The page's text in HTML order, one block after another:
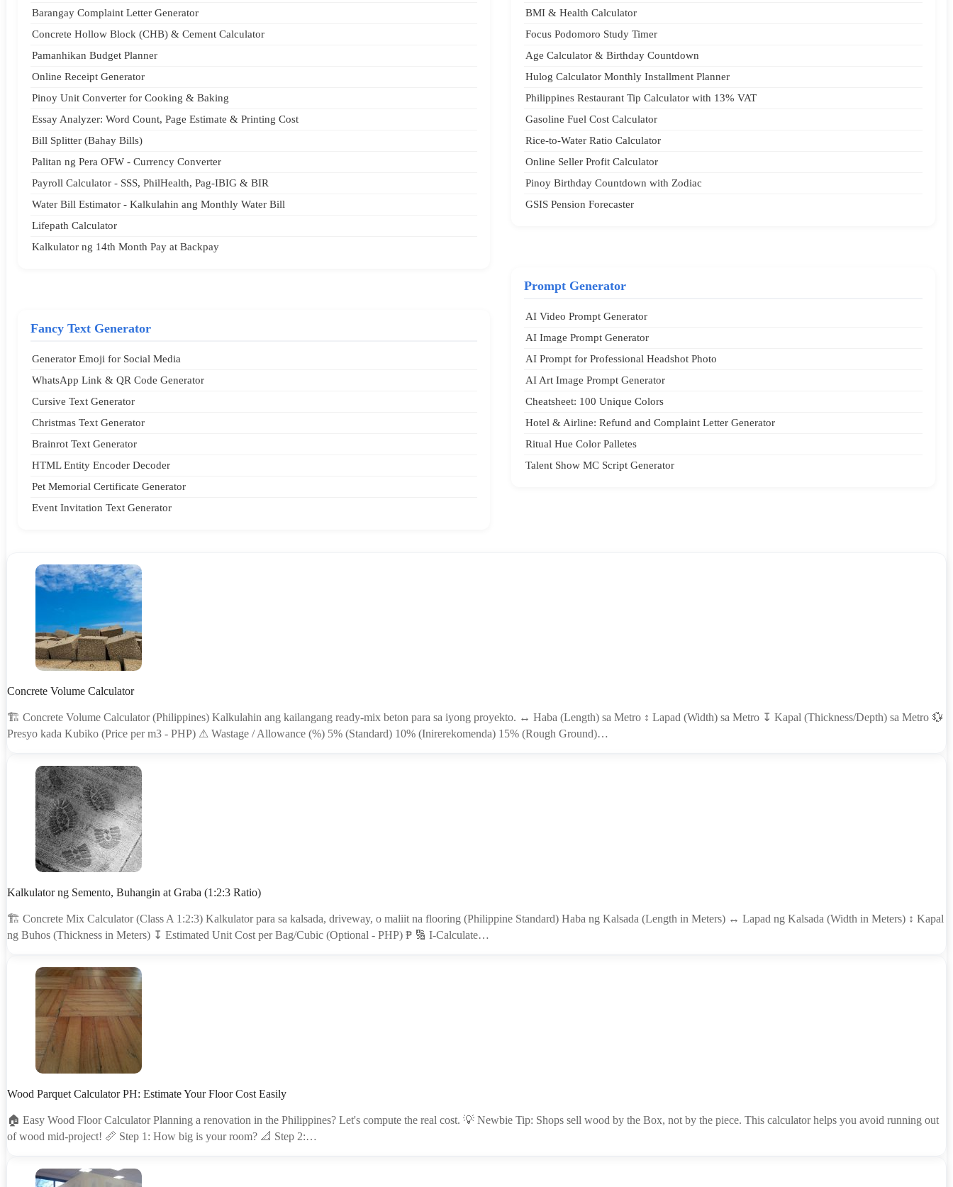
Barangay Complaint Letter Generator
Concrete Hollow Block (CHB) & Cement Calculator
Pamanhikan Budget Planner
Online Receipt Generator
Pinoy Unit Converter for Cooking & Baking
Essay Analyzer: Word Count, Page Estimate & Printing Cost
Bill Splitter (Bahay Bills)
Palitan ng Pera OFW - Currency Converter
Payroll Calculator - SSS, PhilHealth, Pag-IBIG & BIR
Water Bill Estimator - Kalkulahin ang Monthly Water Bill
Lifepath Calculator
Kalkulator ng 14th Month Pay at Backpay
Fancy Text Generator
Generator Emoji for Social Media
WhatsApp Link & QR Code Generator
Cursive Text Generator
Christmas Text Generator
Brainrot Text Generator
HTML Entity Encoder Decoder
Pet Memorial Certificate Generator
Event Invitation Text Generator
BMI & Health Calculator
Focus Podomoro Study Timer
Age Calculator & Birthday Countdown
Hulog Calculator Monthly Installment Planner
Philippines Restaurant Tip Calculator with 13% VAT
Gasoline Fuel Cost Calculator
Rice-to-Water Ratio Calculator
Online Seller Profit Calculator
Pinoy Birthday Countdown with Zodiac
GSIS Pension Forecaster
Prompt Generator
AI Video Prompt Generator
AI Image Prompt Generator
AI Prompt for Professional Headshot Photo
AI Art Image Prompt Generator
Cheatsheet: 100 Unique Colors
Hotel & Airline: Refund and Complaint Letter Generator
Ritual Hue Color Palletes
Talent Show MC Script Generator
Concrete Volume Calculator
🏗 Concrete Volume Calculator (Philippines) Kalkulahin ang kailangang ready-mix beton para sa iyong proyekto. ↔ Haba (Length) sa Metro ↕ Lapad (Width) sa Metro ↧ Kapal (Thickness/Depth) sa Metro 💱
Presyo kada Kubiko (Price per m3 - PHP) ⚠ Wastage / Allowance (%) 5% (Standard) 10% (Inirerekomenda) 15% (Rough Ground)…
Kalkulator ng Semento, Buhangin at Graba (1:2:3 Ratio)
🏗 Concrete Mix Calculator (Class A 1:2:3) Kalkulator para sa kalsada, driveway, o maliit na flooring (Philippine Standard) Haba ng Kalsada (Length in Meters) ↔ Lapad ng Kalsada (Width in Meters) ↕ Kapal
ng Buhos (Thickness in Meters) ↧ Estimated Unit Cost per Bag/Cubic (Optional - PHP) ₱ 🔢 I-Calculate…
Wood Parquet Calculator PH: Estimate Your Floor Cost Easily
🏠 Easy Wood Floor Calculator Planning a renovation in the Philippines? Let's compute the real cost. 💡 Newbie Tip: Shops sell wood by the Box, not by the piece. This calculator helps you avoid running out
of wood mid-project! 📏 Step 1: How big is your room? 📐 Step 2:…